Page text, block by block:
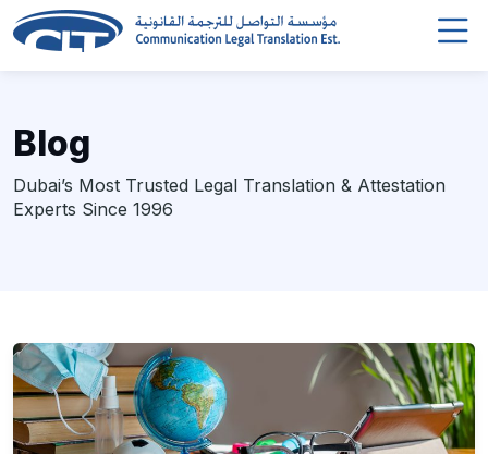
Blog
Dubai’s Most Trusted Legal Translation & Attestation
Experts Since 1996